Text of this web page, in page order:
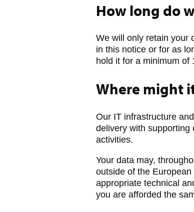
How long do
We will only retain your
in this notice or for as
hold it for a minimum of
Where might
Our IT infrastructure
delivery with supporting
activities.
Your data may,
outside of the
appropriate technical
you are afforded the